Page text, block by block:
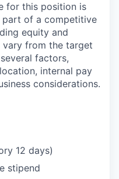
for this position is
part of a competitive
equity and
vary from the target
factors,
internal pay
considerations.
12 days)
stipend